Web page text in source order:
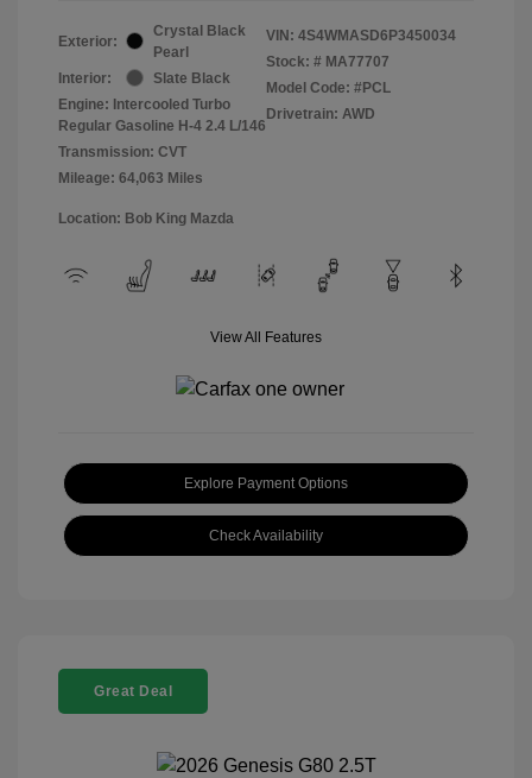
Exterior:
Crystal Black
Pearl
Interior:
Slate Black
Engine: Intercooled Turbo
Regular Gasoline H-4 2.4 L/146
Transmission: CVT
Mileage: 64,063 Miles
VIN: 4S4WMASD6P3450034
Stock: # MA77707
Model Code: #PCL
Drivetrain: AWD
Location: Bob King Mazda
View All Features
Explore Payment Options
Check Availability
Great Deal